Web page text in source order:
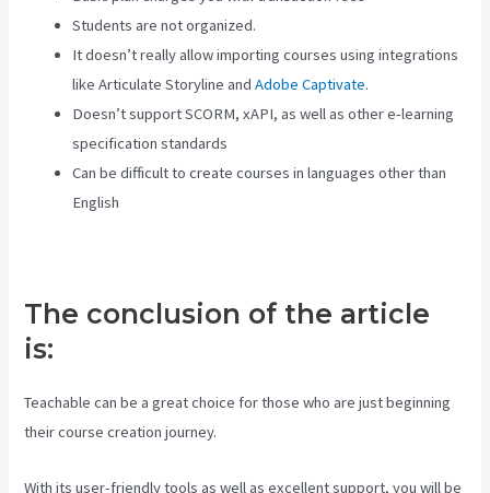
Students are not organized.
It doesn’t really allow importing courses using integrations
like Articulate Storyline andAdobe Captivate.
Doesn’t support SCORM, xAPI, as well as other e-learning
specification standards
Can be difficult to create courses in languages other than
English
The conclusion of the article
is:
Teachable can be a great choice for those who are just beginning
their course creation journey.
With its user-friendly tools as well as excellent support, you will be